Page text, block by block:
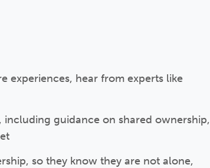
experiences, hear from experts like
guidance on shared ownership,
so they know they are not alone,